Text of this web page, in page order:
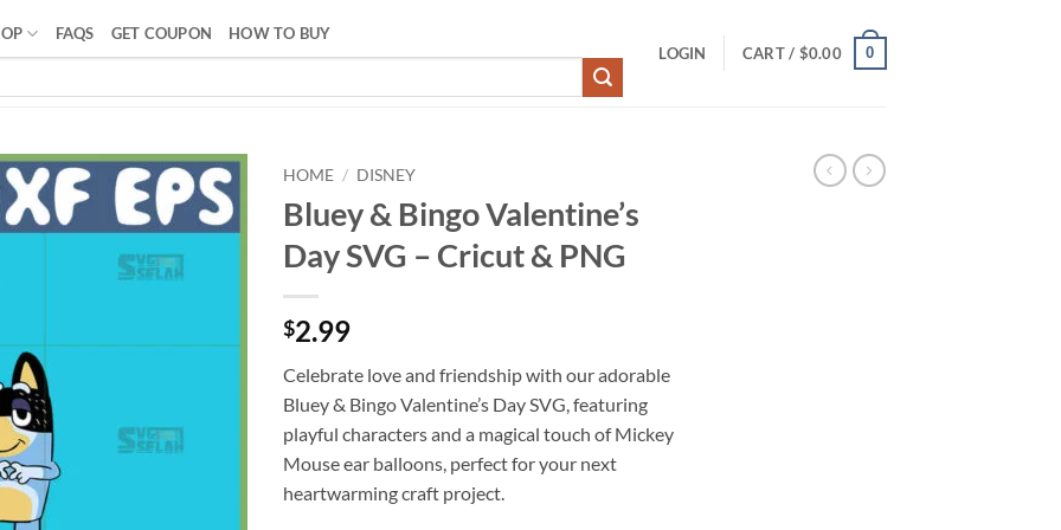
FAQS GET COUPON HOW TO BUY
LOGIN CART / $0.00 0
HOME / DISNEY
Bluey & Bingo Valentine’s
Day SVG – Cricut & PNG
$2.99
Celebrate love and friendship with our adorable
Bluey & Bingo Valentine’s Day SVG, featuring
playful characters and a magical touch of Mickey
Mouse ear balloons, perfect for your next
heartwarming craft project.